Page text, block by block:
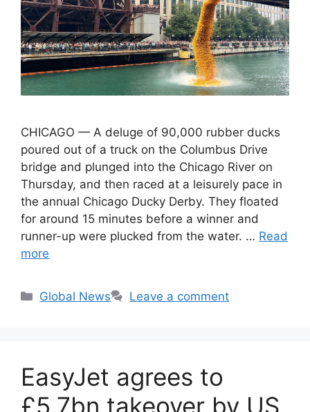
CHICAGO — A deluge of 90,000 rubber ducks
poured out of a truck on the Columbus Drive
bridge and plunged into the Chicago River on
Thursday, and then raced at a leisurely pace in
the annual Chicago Ducky Derby. They floated
for around 15 minutes before a winner and
runner-up were plucked from the water. … Read
more
Categories
Global News Leave a comment
EasyJet agrees to
£5.7bn takeover by US